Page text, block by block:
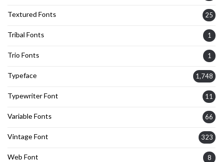
Textured Fonts 25
Tribal Fonts 1
Trio Fonts 1
Typeface 1,748
Typewriter Font 11
Variable Fonts 66
Vintage Font 323
Web Font 8